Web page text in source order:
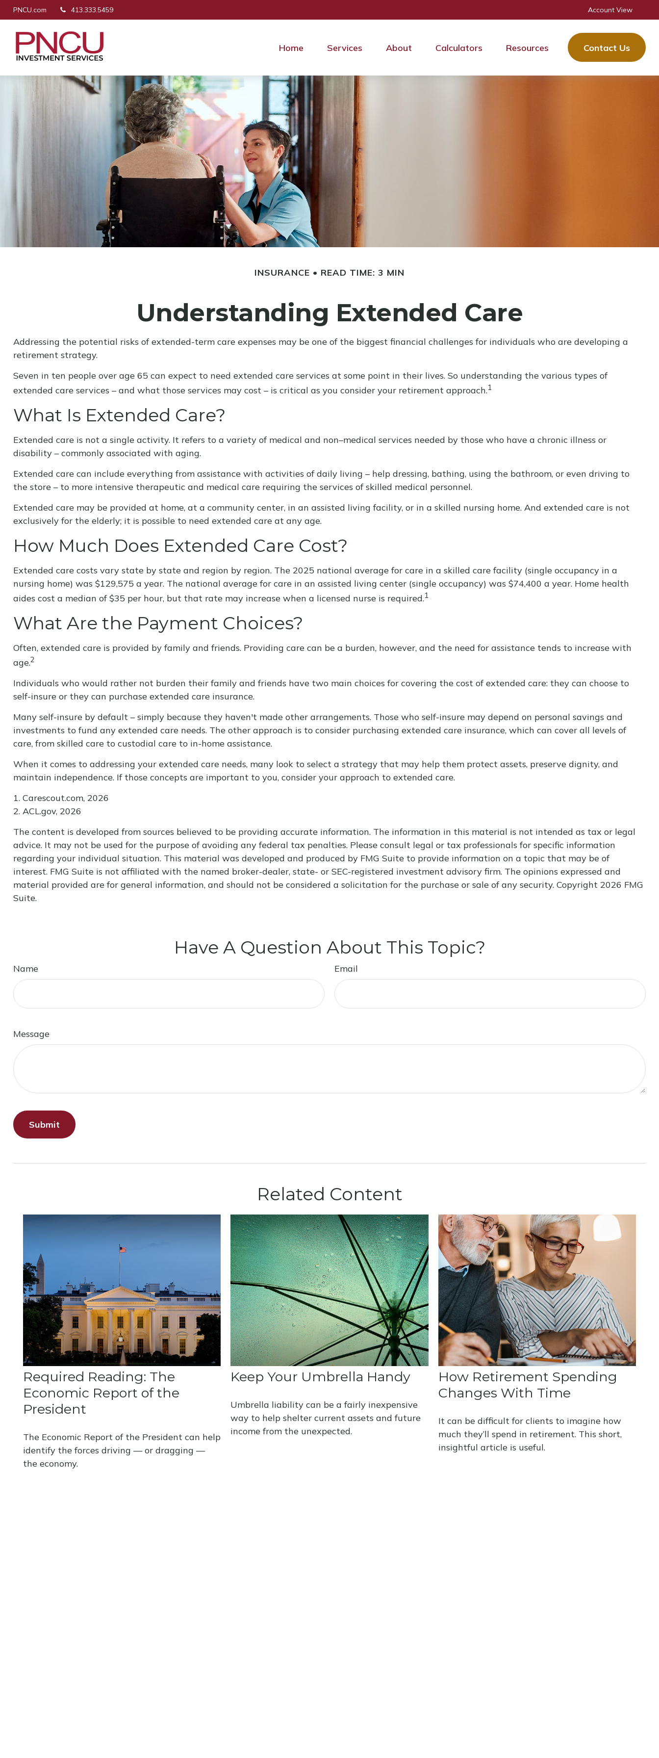
PNCU.com 413.333.5459 Account View
Home Services About Calculators Resources Contact Us
INSURANCE READ TIME: 3 MIN
Understanding Extended Care
Addressing the potential risks of extended-term care expenses may be one of the biggest financial challenges for individuals who are developing a
retirement strategy.
Seven in ten people over age 65 can expect to need extended care services at some point in their lives. So understanding the various types of
extended care services – and what those services may cost – is critical as you consider your retirement approach.1
What Is Extended Care?
Extended care is not a single activity. It refers to a variety of medical and non–medical services needed by those who have a chronic illness or
disability – commonly associated with aging.
Extended care can include everything from assistance with activities of daily living – help dressing, bathing, using the bathroom, or even driving to
the store – to more intensive therapeutic and medical care requiring the services of skilled medical personnel.
Extended care may be provided at home, at a community center, in an assisted living facility, or in a skilled nursing home. And extended care is not
exclusively for the elderly; it is possible to need extended care at any age.
How Much Does Extended Care Cost?
Extended care costs vary state by state and region by region. The 2025 national average for care in a skilled care facility (single occupancy in a
nursing home) was $129,575 a year. The national average for care in an assisted living center (single occupancy) was $74,400 a year. Home health
aides cost a median of $35 per hour, but that rate may increase when a licensed nurse is required.1
What Are the Payment Choices?
Often, extended care is provided by family and friends. Providing care can be a burden, however, and the need for assistance tends to increase with
age.2
Individuals who would rather not burden their family and friends have two main choices for covering the cost of extended care: they can choose to
self-insure or they can purchase extended care insurance.
Many self-insure by default – simply because they haven't made other arrangements. Those who self-insure may depend on personal savings and
investments to fund any extended care needs. The other approach is to consider purchasing extended care insurance, which can cover all levels of
care, from skilled care to custodial care to in-home assistance.
When it comes to addressing your extended care needs, many look to select a strategy that may help them protect assets, preserve dignity, and
maintain independence. If those concepts are important to you, consider your approach to extended care.
1. Carescout.com, 2026
2. ACL.gov, 2026
The content is developed from sources believed to be providing accurate information. The information in this material is not intended as tax or legal
advice. It may not be used for the purpose of avoiding any federal tax penalties. Please consult legal or tax professionals for specific information
regarding your individual situation. This material was developed and produced by FMG Suite to provide information on a topic that may be of
interest. FMG Suite is not affiliated with the named broker-dealer, state- or SEC-registered investment advisory firm. The opinions expressed and
material provided are for general information, and should not be considered a solicitation for the purchase or sale of any security. Copyright 2026 FMG
Suite.
Have A Question About This Topic?
Name Email
Message
Related Content
Required Reading: The
Economic Report of the
President
The Economic Report of the President can help
identify the forces driving — or dragging —
the economy.
Keep Your Umbrella Handy
Umbrella liability can be a fairly inexpensive
way to help shelter current assets and future
income from the unexpected.
How Retirement Spending
Changes With Time
It can be difficult for clients to imagine how
much they’ll spend in retirement. This short,
insightful article is useful.